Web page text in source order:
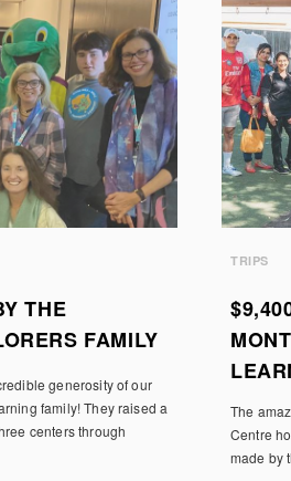
THE
FAMILY
generosity of our
family! They raised a
centers through
TRIPS
The
Centre
made by